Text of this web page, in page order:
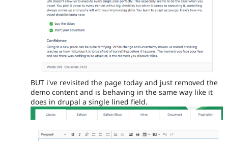
BUT i've revisited the page today and just removed the
demo content and is behaving in the same way like it
does in drupal a single lined field.